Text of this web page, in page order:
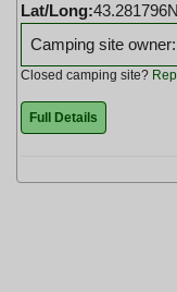
Lat/Long:
Camping site
Closed camping site?
Full Details